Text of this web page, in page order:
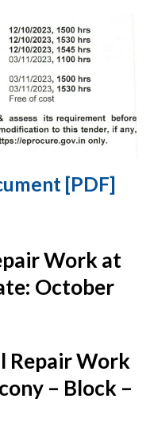
[PDF]
Work at
October
Repair Work
– Block –